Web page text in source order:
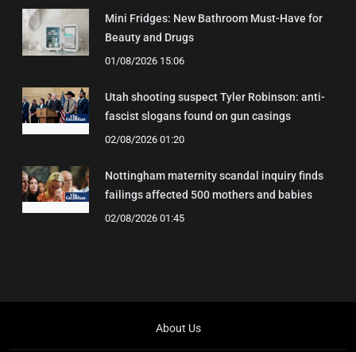
Mini Fridges: New Bathroom Must-Have for
Beauty and Drugs
01/08/2026 15:06
Utah shooting suspect Tyler Robinson: anti-
fascist slogans found on gun casings
02/08/2026 01:20
Nottingham maternity scandal inquiry finds
failings affected 500 mothers and babies
02/08/2026 01:45
About Us